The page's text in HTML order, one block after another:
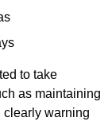
to take
as maintaining
clearly warning